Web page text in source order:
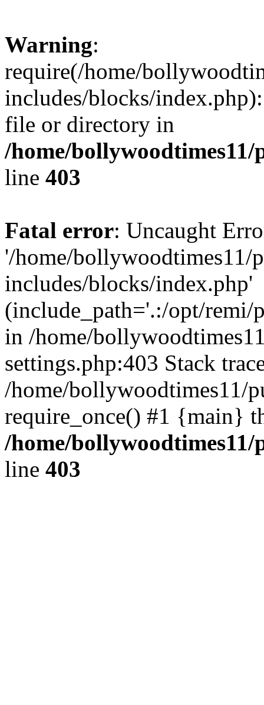
Warning:
require(/home/
includes/blocks/
file or directory in
/home/
line 403
Fatal error: Uncaught
'/home/bollywoodtimes11/
includes/blocks/index.php'
(include_path='.:/opt/remi/
in /home/
settings.php:403 Stack
/home/bollywoodtimes11/
require_once() #1 {main}
/home/
line 403